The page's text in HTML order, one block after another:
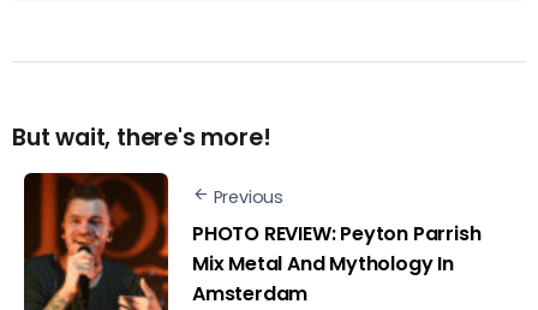
But wait, there's more!
Previous
PHOTO REVIEW: Peyton Parrish
Mix Metal And Mythology In
Amsterdam